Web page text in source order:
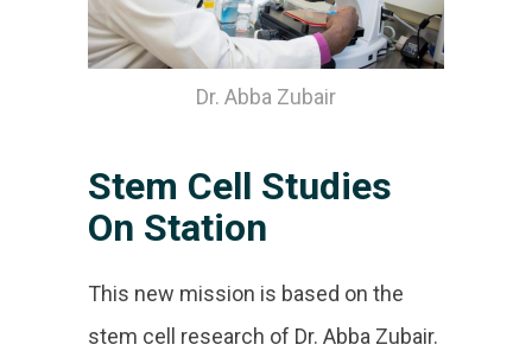
Dr. Abba Zubair
Stem Cell Studies
On Station
This new mission is based on the
stem cell research of Dr. Abba Zubair.